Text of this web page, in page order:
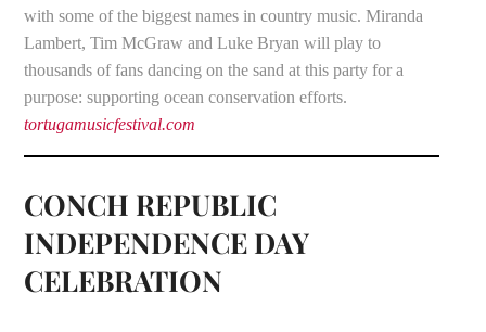
with some of the biggest names in country music. Miranda
Lambert, Tim McGraw and Luke Bryan will play to
thousands of fans dancing on the sand at this party for a
purpose: supporting ocean conservation efforts.
tortugamusicfestival.com
CONCH REPUBLIC
INDEPENDENCE DAY
CELEBRATION